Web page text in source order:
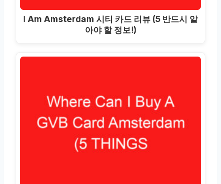
I Am Amsterdam 시티 카드 리뷰 (5 반드시 알
아야 할 정보!)